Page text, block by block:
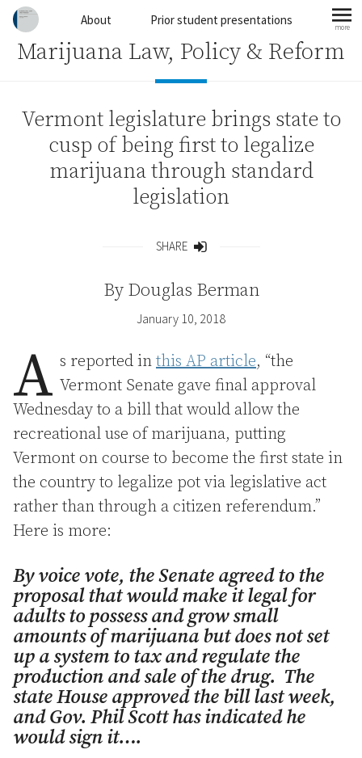
Skip to contentAbout Prior student presentations more
Marijuana Law, Policy & Reform
Vermont legislature brings state to
cusp of being first to legalize
marijuana through standard
legislation
SHARE
By Douglas Berman
January 10, 2018
A s reported in this AP article, “the
Vermont Senate gave final approval
Wednesday to a bill that would allow the
recreational use of marijuana, putting
Vermont on course to become the first state in
the country to legalize pot via legislative act
rather than through a citizen referendum.”
Here is more:
By voice vote, the Senate agreed to the
proposal that would make it legal for
adults to possess and grow small
amounts of marijuana but does not set
up a system to tax and regulate the
production and sale of the drug. The
state House approved the bill last week,
and Gov. Phil Scott has indicated he
would sign it….